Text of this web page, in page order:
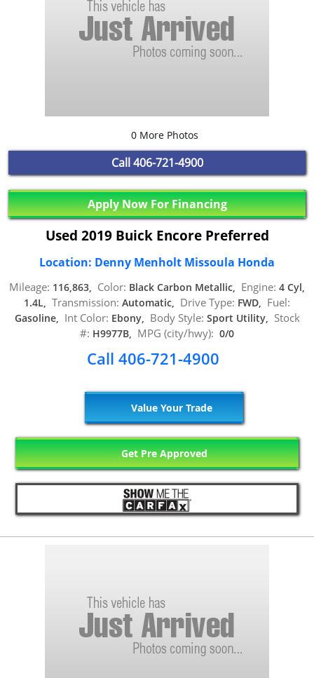
0 More Photos
Call406-721-4900
Apply Now For Financing
Used 2019 Buick Encore Preferred
Location: Denny Menholt Missoula Honda
Mileage: 116,863, Color: Black Carbon Metallic, Engine: 4 Cyl,
1.4L, Transmission: Automatic, Drive Type: FWD, Fuel:
Gasoline, Int Color: Ebony, Body Style: Sport Utility, Stock
#: H9977B, MPG (city/hwy): 0/0
Call 406-721-4900
Value Your Trade
Get Pre Approved